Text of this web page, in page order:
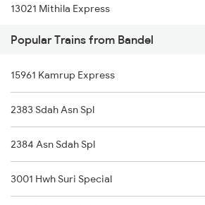
13021 Mithila Express
13185 Ganga Sagar Exp
13135 Koaa Jyg Expres
13019 Bagh Express
Popular Trains from Bandel
15961 Kamrup Express
2383 Sdah Asn Spl
2384 Asn Sdah Spl
3001 Hwh Suri Special